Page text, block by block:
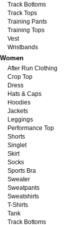
Track Bottoms
Track Tops
Training Pants
Training Tops
Vest
Wristbands
Women
After Run Clothing
Crop Top
Dress
Hats & Caps
Hoodies
Jackets
Leggings
Performance Top
Shorts
Singlet
Skirt
Socks
Sports Bra
Sweater
Sweatpants
Sweatshirts
T-Shirts
Tank
Track Bottoms